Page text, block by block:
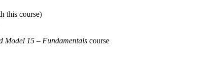
this course)
Model 15 – Fundamentals course